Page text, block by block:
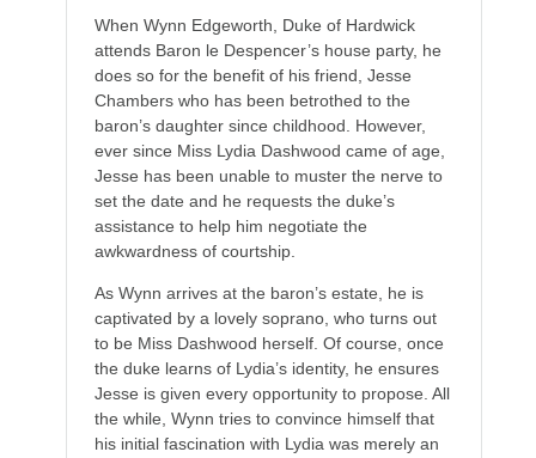
When Wynn Edgeworth, Duke of Hardwick
attends Baron le Despencer’s house party, he
does so for the benefit of his friend, Jesse
Chambers who has been betrothed to the
baron’s daughter since childhood. However,
ever since Miss Lydia Dashwood came of age,
Jesse has been unable to muster the nerve to
set the date and he requests the duke’s
assistance to help him negotiate the
awkwardness of courtship.
As Wynn arrives at the baron’s estate, he is
captivated by a lovely soprano, who turns out
to be Miss Dashwood herself. Of course, once
the duke learns of Lydia’s identity, he ensures
Jesse is given every opportunity to propose. All
the while, Wynn tries to convince himself that
his initial fascination with Lydia was merely an